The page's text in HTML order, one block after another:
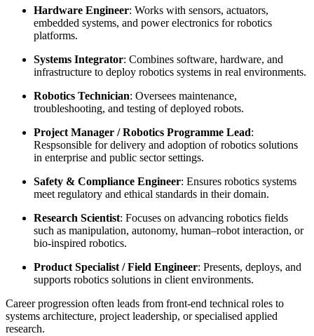
Hardware Engineer: Works with sensors, actuators,
embedded systems, and power electronics for robotics
platforms.
Systems Integrator: Combines software, hardware, and
infrastructure to deploy robotics systems in real environments.
Robotics Technician: Oversees maintenance,
troubleshooting, and testing of deployed robots.
Project Manager / Robotics Programme Lead:
Respsonsible for delivery and adoption of robotics solutions
in enterprise and public sector settings.
Safety & Compliance Engineer: Ensures robotics systems
meet regulatory and ethical standards in their domain.
Research Scientist: Focuses on advancing robotics fields
such as manipulation, autonomy, human–robot interaction, or
bio-inspired robotics.
Product Specialist / Field Engineer: Presents, deploys, and
supports robotics solutions in client environments.
Career progression often leads from front-end technical roles to
systems architecture, project leadership, or specialised applied
research.